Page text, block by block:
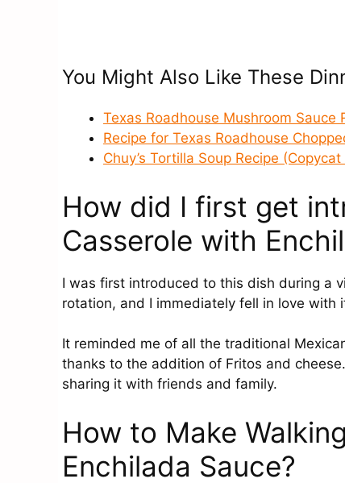
You Might Also Like These
Texas Roadhouse Mushroom Sauce
Recipe for Texas Roadhouse
Chuy’s Tortilla Soup Recipe
How did I first get
Casserole with
I was first introduced to this dish during a
rotation, and I immediately fell in love with
It reminded me of all the traditional
thanks to the addition of Fritos and
sharing it with friends and family.
How to Make
Enchilada Sauce?